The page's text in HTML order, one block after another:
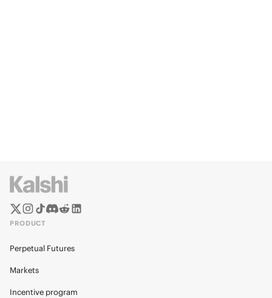
PRODUCT
Perpetual Futures
Markets
Incentive program